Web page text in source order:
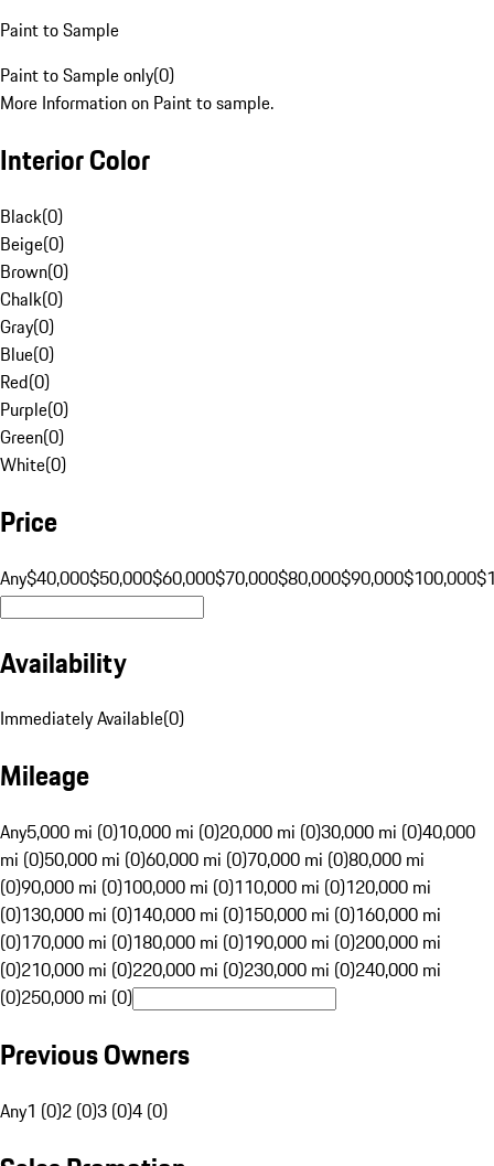
Paint to Sample
Paint to Sample only(0)
More Information on Paint to sample.
Interior Color
Black(0)
Beige(0)
Brown(0)
Chalk(0)
Gray(0)
Blue(0)
Red(0)
Purple(0)
Green(0)
White(0)
Price
Any$40,000$50,000$60,000$70,000$80,000$90,000$100,000
Availability
Immediately Available(0)
Mileage
Any5,000 mi (0)10,000 mi (0)20,000 mi (0)30,000 mi (0)40,000
mi (0)50,000 mi (0)60,000 mi (0)70,000 mi (0)80,000 mi
(0)90,000 mi (0)100,000 mi (0)110,000 mi (0)120,000 mi
(0)130,000 mi (0)140,000 mi (0)150,000 mi (0)160,000 mi
(0)170,000 mi (0)180,000 mi (0)190,000 mi (0)200,000 mi
(0)210,000 mi (0)220,000 mi (0)230,000 mi (0)240,000 mi
(0)250,000 mi (0)
Previous Owners
Any1 (0)2 (0)3 (0)4 (0)